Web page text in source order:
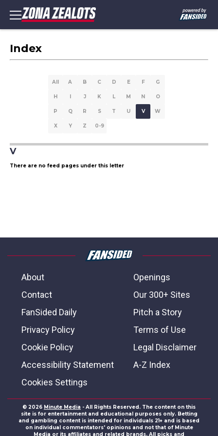
Index
All A B C D E F G
H I J K L M N O
P Q R S T U V W
X Y Z 0-9
V
There are no feed pages under this letter
About
Openings
Contact
Our 300+ Sites
FanSided Daily
Pitch a Story
Privacy Policy
Terms of Use
Cookie Policy
Legal Disclaimer
Accessibility Statement
A-Z Index
Cookies Settings
© 2026 Minute Media - All Rights Reserved. The content on this
site is for entertainment and educational purposes only. Betting
and gambling content is intended for individuals 21+ and is based
on individual commentators' opinions and not that of Minute
Media or its affiliates and related brands. All picks and